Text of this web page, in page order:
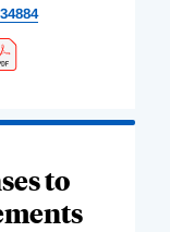
34884
to